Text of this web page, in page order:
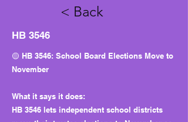
< Back
HB 3546
🟡 HB 3546: School Board Elections Move to
November
What it says it does:
HB 3546 lets independent school districts